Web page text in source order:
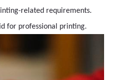
related requirements.
for professional printing.